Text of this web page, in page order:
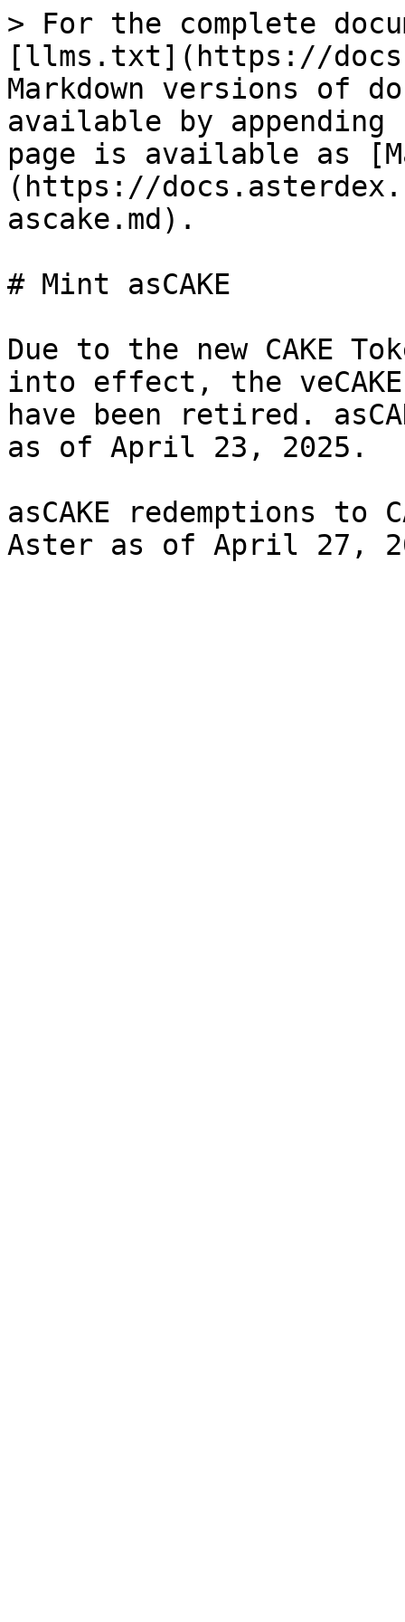
> For the complete
[llms.txt](https://
Markdown versions of
available by
page is available as
(https://
ascake.md).
# Mint asCAKE
Due to the new CAKE
into effect, the veCAKE
have been retired.
as of April 23, 2025.
asCAKE redemptions to